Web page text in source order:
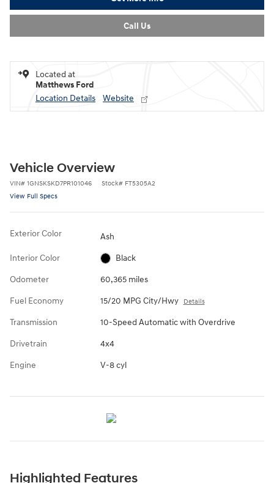
Call Us
Located at
Matthews Ford
Location Details
Website
Vehicle Overview
VIN# 1GNSKSKD7PR101046 Stock# FT5305A2
View Full Specs
Exterior Color Ash
Interior Color Black
Odometer 60,365 miles
Fuel Economy 15/20 MPG City/Hwy Details
Transmission 10-Speed Automatic with Overdrive
Drivetrain 4x4
Engine V-8 cyl
Highlighted Features